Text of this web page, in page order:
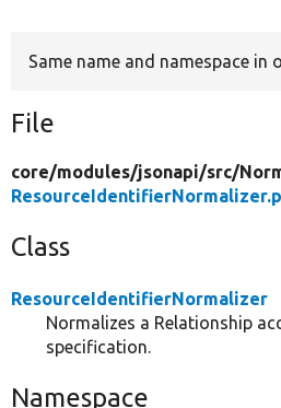
Same name and namespace in
File
core/modules/jsonapi/src/
Class
ResourceIdentifierNormalizer
Normalizes a Relationship
specification.
Namespace